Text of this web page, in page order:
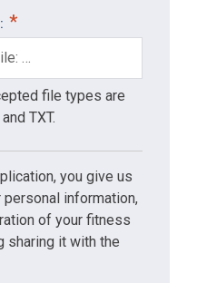
…
file types are
TXT.
you give us
information,
of your fitness
sharing it with the